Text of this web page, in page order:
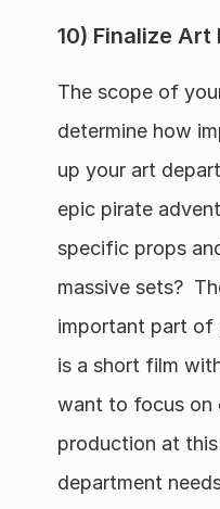
10) Finalize
The scope of
determine how
up your art
epic pirate
specific props
massive sets?
important part of
is a short film
want to focus on
production at
department